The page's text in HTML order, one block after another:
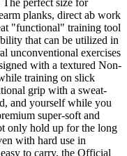
perfect size for
planks, direct ab work
"functional" training tool
that can be utilized in
unconventional exercises
with a textured Non-
training on slick
grip with a sweat-
and yourself while you
super-soft and
only hold up for the long
with hard use in
to carry, the Official